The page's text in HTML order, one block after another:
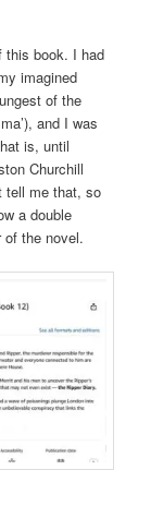
this book. I had
imagined
of the
and I was
is, until
Churchill
tell me that, so
a double
of the novel.